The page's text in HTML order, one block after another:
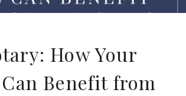
How Your
Benefit from